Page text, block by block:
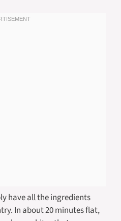
have all the ingredients
In about 20 minutes flat,